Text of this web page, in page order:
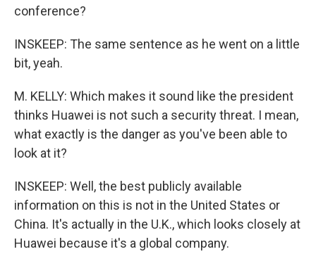
conference?
INSKEEP: The same sentence as he went on a little
bit, yeah.
M. KELLY: Which makes it sound like the president
thinks Huawei is not such a security threat. I mean,
what exactly is the danger as you've been able to
look at it?
INSKEEP: Well, the best publicly available
information on this is not in the United States or
China. It's actually in the U.K., which looks closely at
Huawei because it's a global company.